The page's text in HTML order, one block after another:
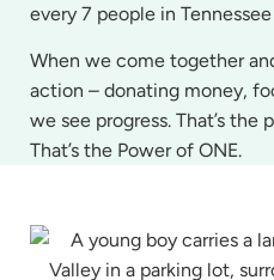
every 7 people in
When we come together
action – donating money,
we see progress. That’s the
That’s the Power of ONE.